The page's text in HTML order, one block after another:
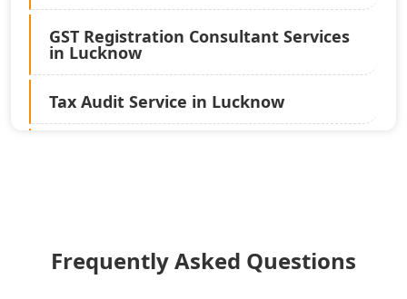
GST Registration Consultant Services
in Lucknow
Tax Audit Service in Lucknow
Best Chartered Accountant in
Lucknow
Frequently Asked Questions